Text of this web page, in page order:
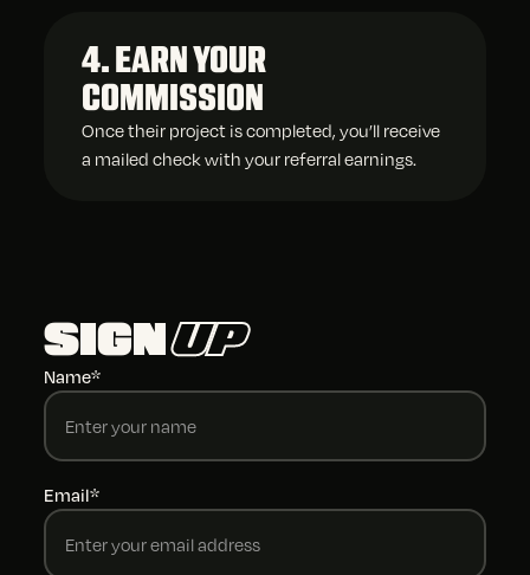
4. EARN YOUR
COMMISSION
Once their project is completed, you’ll receive
a mailed check with your referral earnings.
SIGNUP
Name*
Email*